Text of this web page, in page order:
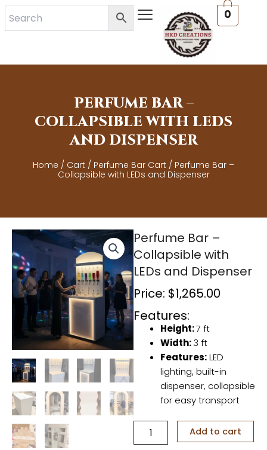
Skip
0
PERFUME BAR –
COLLAPSIBLE WITH LEDS
AND DISPENSER
Home / Cart / Perfume Bar Cart / Perfume Bar –
Collapsible with LEDs and Dispenser
Perfume Bar –
Collapsible with
LEDs and Dispenser
Price: $1,265.00
Features:
Height:7 ft
Width:3 ft
Features:LED
lighting, built-in
dispenser, collapsible
for easy transport
Perfume
Add to cart